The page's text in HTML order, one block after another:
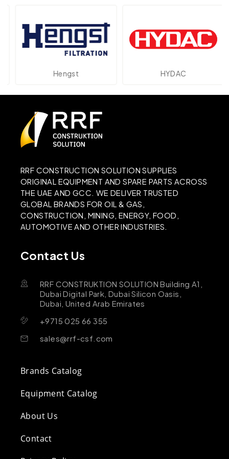
Hengst HYDAC
RRF CONSTRUCTION SOLUTION SUPPLIES
ORIGINAL EQUIPMENT AND SPARE PARTS ACROSS
THE UAE AND GCC. WE DELIVER TRUSTED
GLOBAL BRANDS FOR OIL & GAS,
CONSTRUCTION, MINING, ENERGY, FOOD,
AUTOMOTIVE AND OTHER INDUSTRIES.
Contact Us
RRF CONSTRUKTION SOLUTION Building A1,
Dubai Digital Park, Dubai Silicon Oasis,
Dubai, United Arab Emirates
+9715 025 66 355
sales@rrf-csf.com
Brands Catalog
Equipment Catalog
About Us
Contact